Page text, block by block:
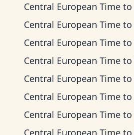
Central European Time to
Central European Time to
Central European Time to
Central European Time to
Central European Time to
Central European Time to
Central European Time to
Central European Time to